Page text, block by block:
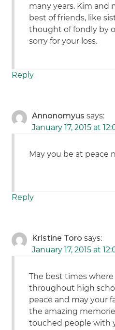
many years. Kim and
best of friends, like
thought of fondly by
sorry for your loss.
Reply
Annonomyus says:
January 17, 2015 at
May you be at peace
Reply
Kristine Toro says:
January 17, 2015 at
The best times
throughout high
peace and may your
the amazing
touched people with